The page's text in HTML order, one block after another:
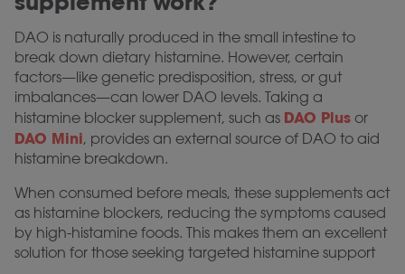
DAO is naturally produced in the small intestine to
break down dietary histamine. However, certain
factors—like genetic predisposition, stress, or gut
imbalances—can lower DAO levels. Taking a
histamine blocker supplement, such as DAO Plus or
DAO Mini, provides an external source of DAO to aid
histamine breakdown.
When consumed before meals, these supplements act
as histamine blockers, reducing the symptoms caused
by high-histamine foods. This makes them an excellent
solution for those seeking targeted histamine support